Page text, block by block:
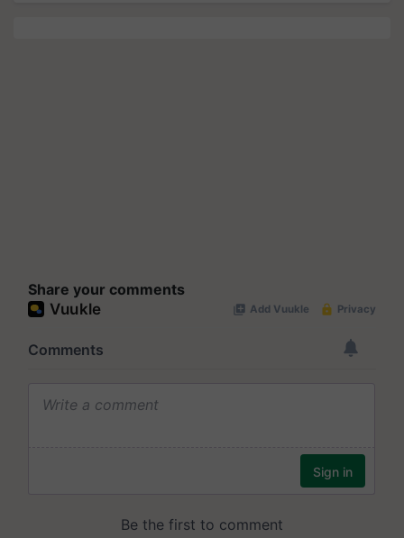
Share your comments